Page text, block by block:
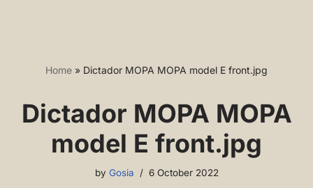
Home » Dictador MOPA MOPA model E front.jpg
Dictador MOPA MOPA
model E front.jpg
by Gosia 6 October 2022